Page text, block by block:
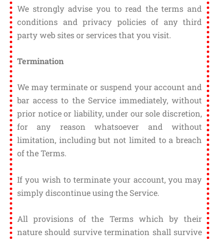
We strongly advise you to read the terms and
conditions and privacy policies of any third
party web sites or services that you visit.
Termination
We may terminate or suspend your account and
bar access to the Service immediately, without
prior notice or liability, under our sole discretion,
for any reason whatsoever and without
limitation, including but not limited to a breach
of the Terms.
If you wish to terminate your account, you may
simply discontinue using the Service.
All provisions of the Terms which by their
nature should survive termination shall survive